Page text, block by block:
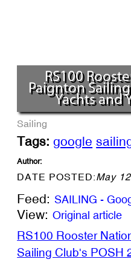
RS100
Paignton
Yachts and
Sailing
Tags: google
Author:
DATE POSTED:May
Feed: SAILING -
View: Original article
RS100 Rooster
Sailing Club's POSH